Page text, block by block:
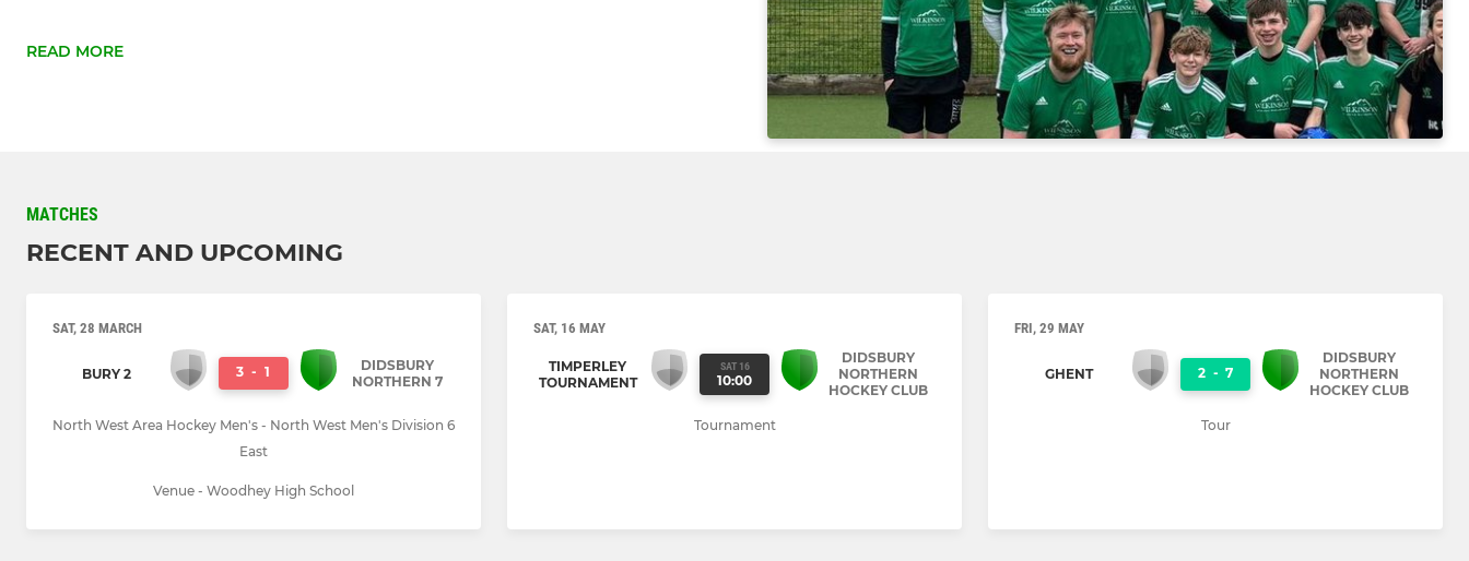
READ MORE
MATCHES
RECENT AND UPCOMING
SAT, 28 MARCH
BURY 2 3 - 1
DIDSBURY
NORTHERN 7
North West Area Hockey Men's - North West Men's Division 6
East
Venue - Woodhey High School
SAT, 16 MAY
TIMPERLEY
TOURNAMENT
SAT 16
10:00
DIDSBURY
NORTHERN
HOCKEY CLUB
Tournament
FRI, 29 MAY
GHENT 2 - 7
DIDSBURY
NORTHERN
HOCKEY CLUB
Tour